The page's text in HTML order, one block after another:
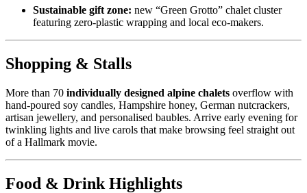
Sustainable gift zone: new “Green Grotto” chalet cluster
featuring zero‑plastic wrapping and local eco‑makers.
Shopping & Stalls
More than 70 individually designed alpine chalets overflow with
hand‑poured soy candles, Hampshire honey, German nutcrackers,
artisan jewellery, and personalised baubles. Arrive early evening for
twinkling lights and live carols that make browsing feel straight out
of a Hallmark movie.
Food & Drink Highlights